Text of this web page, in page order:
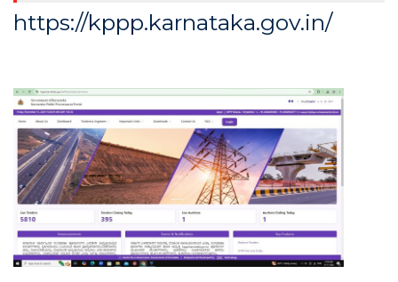
https://kppp.karnataka.gov.in/